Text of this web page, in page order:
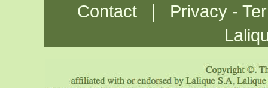
Contact |
Privacy -